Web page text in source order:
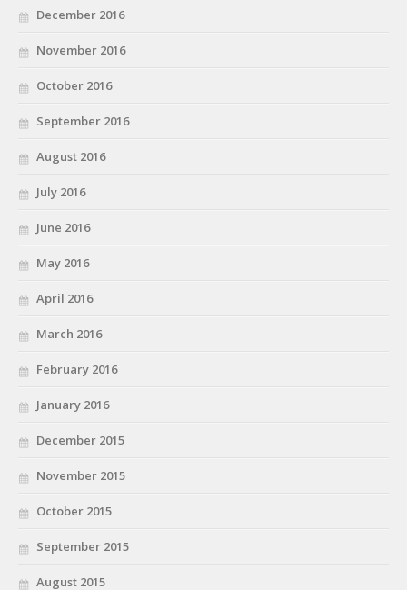
December 2016
November 2016
October 2016
September 2016
August 2016
July 2016
June 2016
May 2016
April 2016
March 2016
February 2016
January 2016
December 2015
November 2015
October 2015
September 2015
August 2015